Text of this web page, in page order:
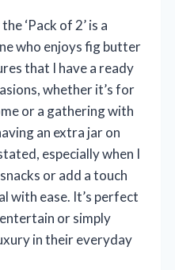
‘Pack of 2’ is a
who enjoys fig butter
that I have a ready
whether it’s for
or a gathering with
an extra jar on
especially when I
or add a touch
with ease. It’s perfect
or simply
in their everyday